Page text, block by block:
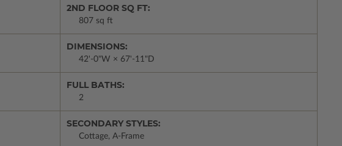
2ND FLOOR SQ FT:
807 sq ft
DIMENSIONS:
42'-0"W × 67'-11"D
FULL BATHS:
2
SECONDARY STYLES:
Cottage, A-Frame